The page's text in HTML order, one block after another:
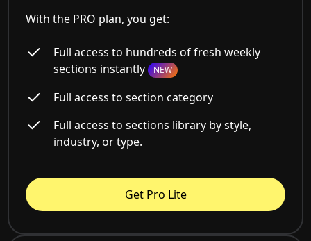
With the PRO plan, you get:
Full access to hundreds of fresh weekly
sections instantly NEW
Full access to section category
Full access to sections library by style,
industry, or type.
Get Pro Lite